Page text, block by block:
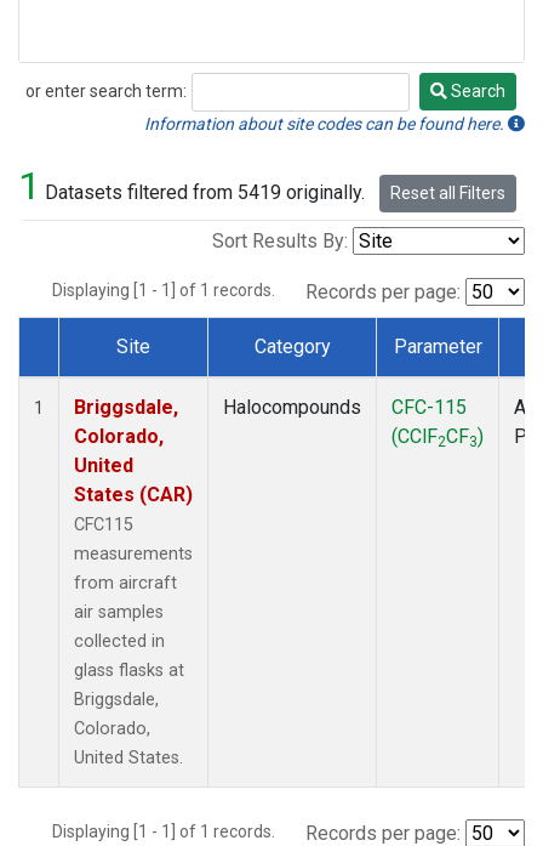
or enter search term:
Search
Search
Information about site codes can be found here.
1 Datasets filtered from 5419 originally. Reset all Filters
Sort Results By:
Displaying [1 - 1] of 1 records. Records per page:
Dataset Number
Site Category Parameter
1
Briggsdale,
Colorado,
United
States (CAR)
CFC115
measurements
from aircraft
air samples
collected in
glass flasks at
Briggsdale,
Colorado,
United States.
Halocompounds
CFC-115
(CClF2CF3)
Displaying [1 - 1] of 1 records. Records per page: